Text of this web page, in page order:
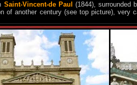
Saint-Vincent-de Paul
(1844), surrounded
of another century (see top picture), very